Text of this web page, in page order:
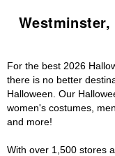
Westminster,
For the best 2026
there is no better
Halloween. Our
women's costumes,
and more!
With over 1,500 stores